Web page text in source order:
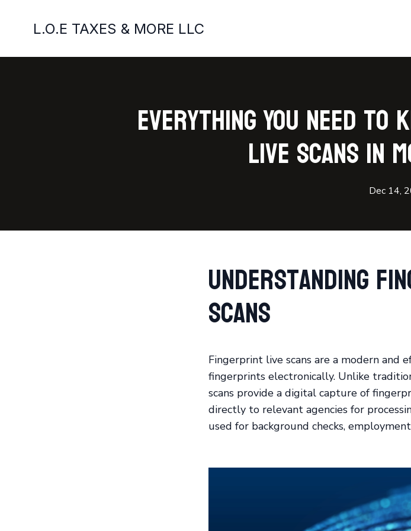
L.O.E TAXES & MORE LLC
Everything You Need
Live Scans in
Dec 14,
Understanding
Scans
Fingerprint live scans are a modern and
fingerprints electronically. Unlike
scans provide a digital capture of
directly to relevant agencies for
used for background checks,